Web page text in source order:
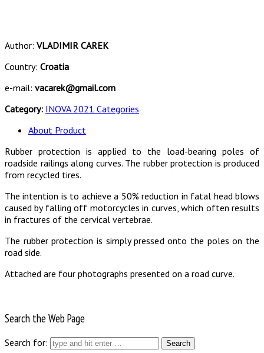
Author: VLADIMIR CAREK
Country: Croatia
e-mail: vacarek@gmail.com
Category: INOVA 2021 Categories
About Product
Rubber protection is applied to the load-bearing poles of
roadside railings along curves. The rubber protection is produced
from recycled tires.
The intention is to achieve a 50% reduction in fatal head blows
caused by falling off motorcycles in curves, which often results
in fractures of the cervical vertebrae.
The rubber protection is simply pressed onto the poles on the
road side.
Attached are four photographs presented on a road curve.
Search the Web Page
Search for: